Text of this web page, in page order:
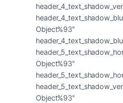
Object%93″
Object%93″
Object%93″